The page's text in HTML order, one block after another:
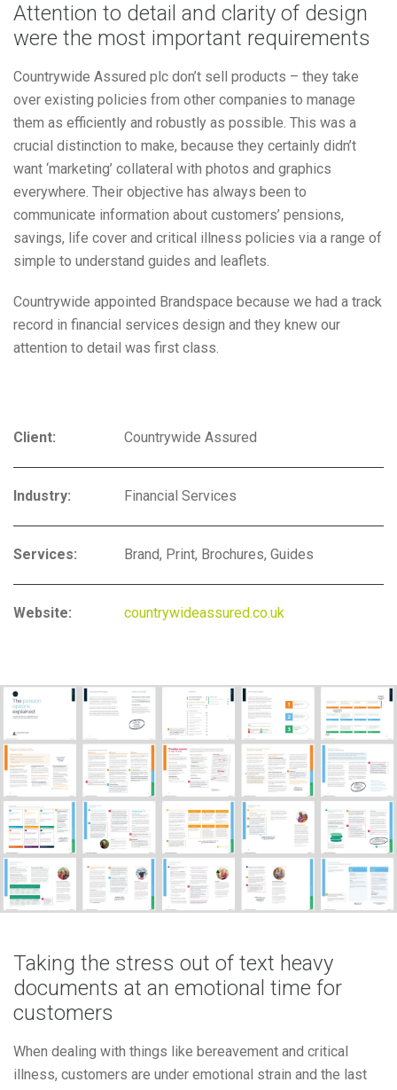
Attention to detail and clarity of design
were the most important requirements
Countrywide Assured plc don’t sell products – they take
over existing policies from other companies to manage
them as efficiently and robustly as possible. This was a
crucial distinction to make, because they certainly didn’t
want ‘marketing’ collateral with photos and graphics
everywhere. Their objective has always been to
communicate information about customers’ pensions,
savings, life cover and critical illness policies via a range of
simple to understand guides and leaflets.
Countrywide appointed Brandspace because we had a track
record in financial services design and they knew our
attention to detail was first class.
Client: Countrywide Assured
Industry: Financial Services
Services: Brand, Print, Brochures, Guides
Website: countrywideassured.co.uk
Taking the stress out of text heavy
documents at an emotional time for
customers
When dealing with things like bereavement and critical
illness, customers are under emotional strain and the last